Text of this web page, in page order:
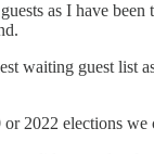
as I have
waiting guest list
2022 elections